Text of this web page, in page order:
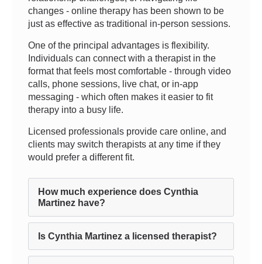
changes - online therapy has been shown to be
just as effective as traditional in-person sessions.
One of the principal advantages is flexibility.
Individuals can connect with a therapist in the
format that feels most comfortable - through video
calls, phone sessions, live chat, or in-app
messaging - which often makes it easier to fit
therapy into a busy life.
Licensed professionals provide care online, and
clients may switch therapists at any time if they
would prefer a different fit.
How much experience does Cynthia
Martinez have?
Is Cynthia Martinez a licensed therapist?